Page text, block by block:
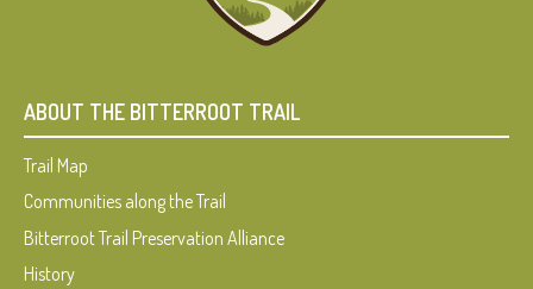
ABOUT THE BITTERROOT TRAIL
Trail Map
Communities along the Trail
Bitterroot Trail Preservation Alliance
History